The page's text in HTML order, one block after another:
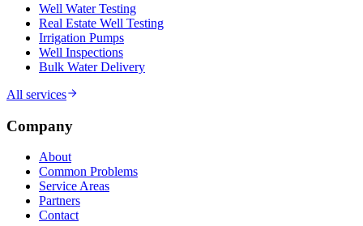
Well Water Testing
Real Estate Well Testing
Irrigation Pumps
Well Inspections
Bulk Water Delivery
All services
Company
About
Common Problems
Service Areas
Partners
Contact